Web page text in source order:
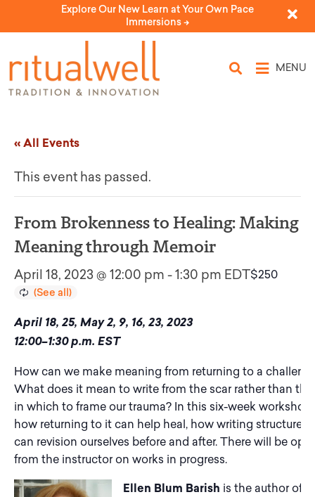
Explore Our New Learn at Your Own Pace
Immersions ->
MENU
« All Events
This event has passed.
From Brokenness to Healing: Making
Meaning through Memoir
April 18, 2023 @ 12:00 pm -1:30 pm EDT$250
April 18, 25, May 2, 9, 16, 23, 2023
12:00–1:30 p.m. EST
How can we make meaning from returning to a
What does it mean to write from the scar rather than
in which to frame our trauma? In this six-week
how returning to it can help heal, how writing structure
can revision ourselves before and after. There will be
from the instructor on works in progress.
Ellen Blum Barish is the author of